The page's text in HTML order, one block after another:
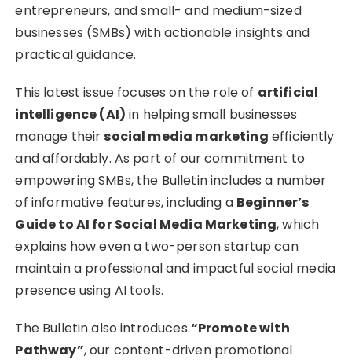
entrepreneurs, and small- and medium-sized
businesses (SMBs) with actionable insights and
practical guidance.
This latest issue focuses on the role of artificial
intelligence (AI) in helping small businesses
manage theirsocial media marketing efficiently
and affordably. As part of our commitment to
empowering SMBs, the Bulletin includes a number
of informative features, including a Beginner’s
Guide to AI for Social Media Marketing, which
explains how even a two-person startup can
maintain a professional and impactful social media
presence using AI tools.
The Bulletin also introduces “Promote with
Pathway”, our content-driven promotional